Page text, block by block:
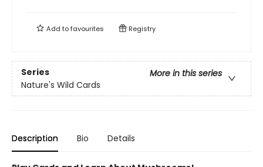
Add tofavourites Registry
Series
More in this series
Nature's Wild Cards
Description Bio Details